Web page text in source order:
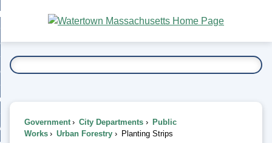
Main
Content
To...
Government City Departments
Public
Works
Urban Forestry Planting Strips